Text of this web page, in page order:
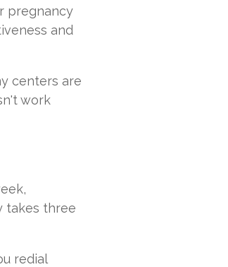
pregnancy
and
centers are
work
takes three
redial